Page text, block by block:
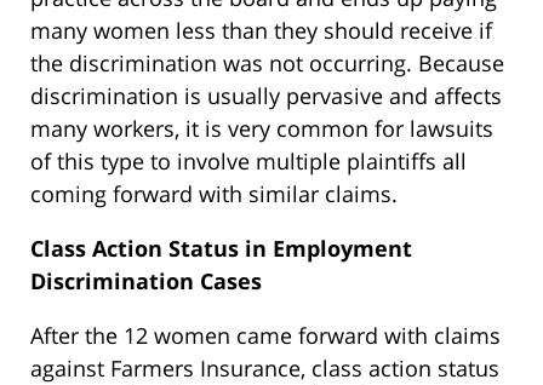
many women less than they should receive if
the discrimination was not occurring. Because
discrimination is usually pervasive and affects
many workers, it is very common for lawsuits
of this type to involve multiple plaintiffs all
coming forward with similar claims.
Class Action Status in Employment
Discrimination Cases
After the 12 women came forward with claims
against Farmers Insurance, class action status